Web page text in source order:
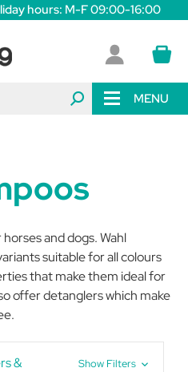
hours: M-F 09:00-16:00
MENU
and dogs. Wahl
suitable for all colours
that make them ideal for
offer detanglers which make
&
Show Filters